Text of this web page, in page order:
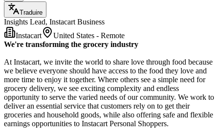
Traduire
Insights Lead, Instacart Business
Instacart
United States - Remote
We're transforming the grocery industry
At Instacart, we invite the world to share love through food because
we believe everyone should have access to the food they love and
more time to enjoy it together. Where others see a simple need for
grocery delivery, we see exciting complexity and endless
opportunity to serve the varied needs of our community. We work to
deliver an essential service that customers rely on to get their
groceries and household goods, while also offering safe and flexible
earnings opportunities to Instacart Personal Shoppers.